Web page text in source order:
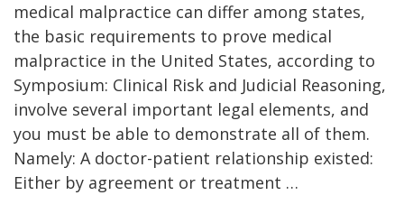
medical malpractice can differ among states,
the basic requirements to prove medical
malpractice in the United States, according to
Symposium: Clinical Risk and Judicial Reasoning,
involve several important legal elements, and
you must be able to demonstrate all of them.
Namely: A doctor-patient relationship existed:
Either by agreement or treatment …